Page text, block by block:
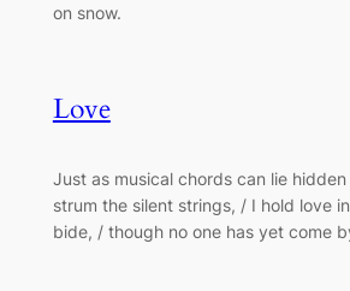
on snow.
Love
Just as musical chords can lie
strum the silent strings, / I hold love
bide, / though no one has yet come